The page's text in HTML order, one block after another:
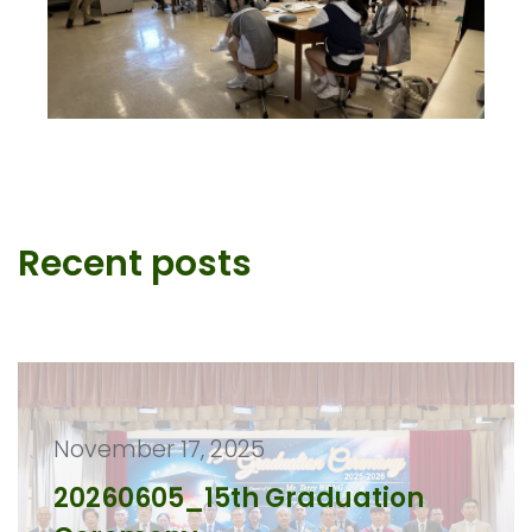
Recent posts
November 17, 2025
20260605_15th Graduation